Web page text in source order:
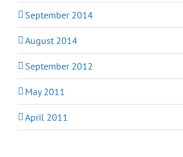
September 2014
August 2014
September 2012
May 2011
April 2011